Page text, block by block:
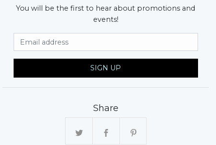
You will be the first to hear about promotions and
events!
SIGN UP
Share